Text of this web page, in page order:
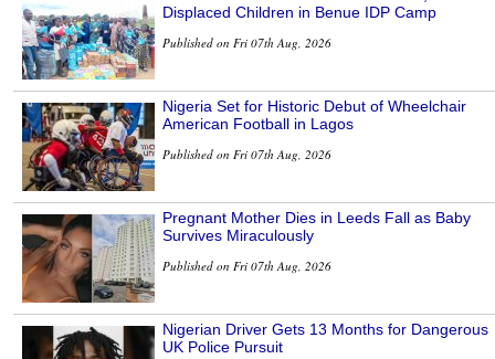
Displaced Children in Benue IDP Camp
Published on Fri 07th Aug, 2026
Nigeria Set for Historic Debut of Wheelchair
American Football in Lagos
Published on Fri 07th Aug, 2026
Pregnant Mother Dies in Leeds Fall as Baby
Survives Miraculously
Published on Fri 07th Aug, 2026
Nigerian Driver Gets 13 Months for Dangerous
UK Police Pursuit